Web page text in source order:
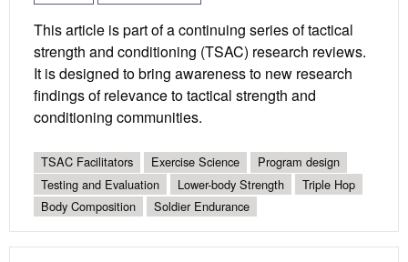
This article is part of a continuing series of tactical
strength and conditioning (TSAC) research reviews.
It is designed to bring awareness to new research
findings of relevance to tactical strength and
conditioning communities.
TSAC Facilitators Exercise Science
Program design
Testing and Evaluation
Lower-body Strength
Triple Hop
Body Composition
Soldier Endurance